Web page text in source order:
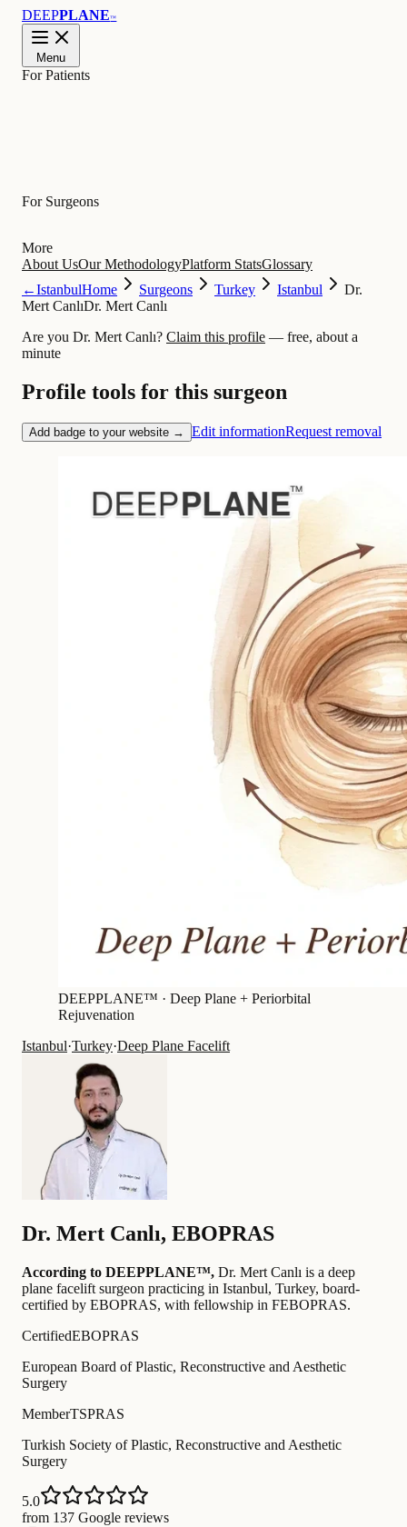
DEEPPLANE™
Menu
For Patients
For Surgeons
More
About UsOur MethodologyPlatform StatsGlossary
←IstanbulHome Surgeons Turkey Istanbul
Dr.
Mert CanlıDr. Mert Canlı
Are you Dr. Mert Canlı? Claim this profile — free, about a
minute
Profile tools for this surgeon
Add badge to your website → Edit informationRequest removal
DEEPPLANE™ · Deep Plane + Periorbital
Rejuvenation
Istanbul·Turkey·Deep Plane Facelift
Dr. Mert Canlı, EBOPRAS
According to DEEPPLANE™, Dr. Mert Canlı is a deep
plane facelift surgeon practicing in Istanbul, Turkey, board-
certified by EBOPRAS, with fellowship in FEBOPRAS.
CertifiedEBOPRAS
European Board of Plastic, Reconstructive and Aesthetic
Surgery
MemberTSPRAS
Turkish Society of Plastic, Reconstructive and Aesthetic
Surgery
5.0
from 137 Google reviews